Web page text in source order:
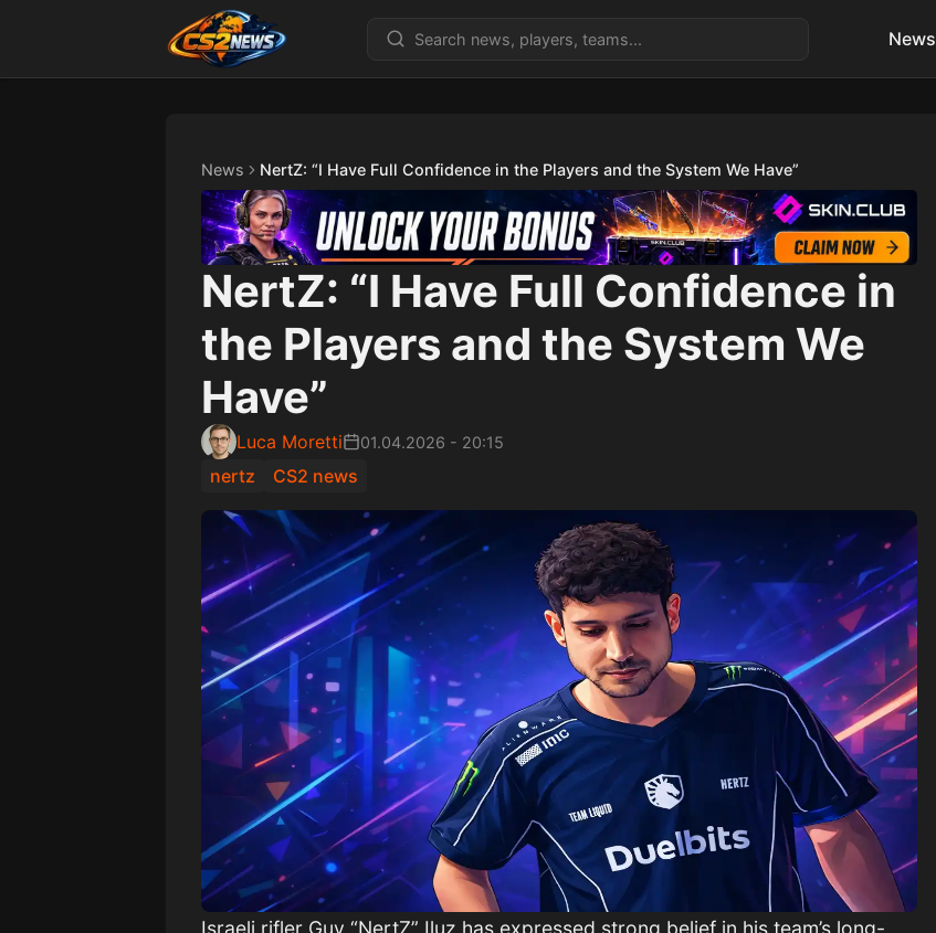
News
News NertZ: “I Have Full Confidence in the Players and the System We Have”
NertZ: “I Have Full Confidence in
the Players and the System We
Have”
Luca Moretti 01.04.2026 - 20:15
nertz CS2 news
Israeli rifler Guy “NertZ” Iluz has expressed strong belief in his team’s long-